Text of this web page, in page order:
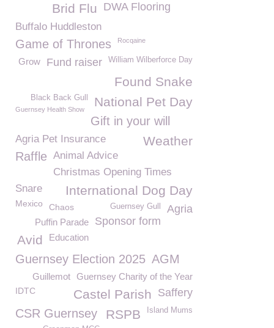
DWA Flooring
Brid Flu
Buffalo Huddleston
Game of Thrones Rocqaine
William Wilberforce Day
Fund raiser
Grow
Found Snake
National Pet Day
Black Back Gull
Guernsey Health Show
Gift in your will
Weather
Agria Pet Insurance
Raffle Animal Advice
Christmas Opening Times
Snare
International Dog Day
Mexico Agria
Chaos Guernsey Gull
Sponsor form
Puffin Parade
Education
Avid
Guernsey Election 2025 AGM
Guernsey Charity of the Year
Guillemot
Saffery
Castel Parish
IDTC
CSR Guernsey Island Mums
RSPB